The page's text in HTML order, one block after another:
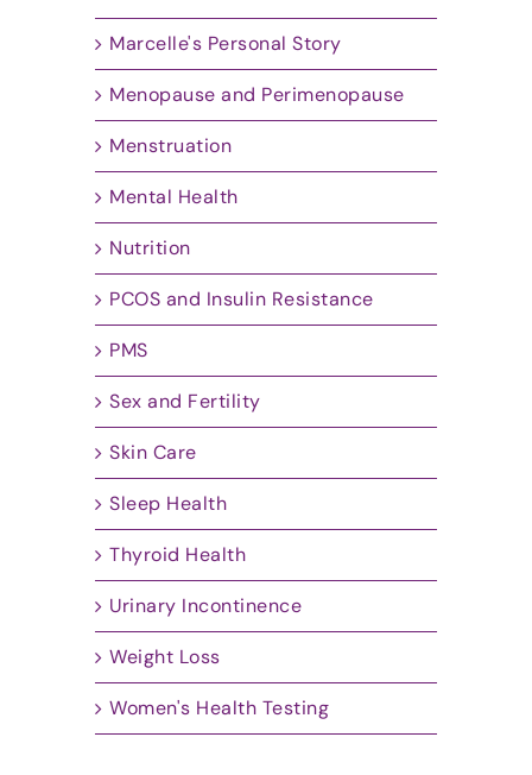
Marcelle's Personal Story
Menopause and Perimenopause
Menstruation
Mental Health
Nutrition
PCOS and Insulin Resistance
PMS
Sex and Fertility
Skin Care
Sleep Health
Thyroid Health
Urinary Incontinence
Weight Loss
Women's Health Testing